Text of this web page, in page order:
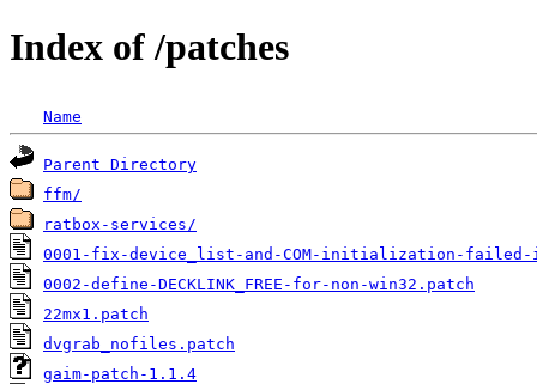
Index of /patches
Name
Parent Directory
ffm/
ratbox-services/
0001-fix-device_list-and-COM-initialization-failed-
0002-define-DECKLINK_FREE-for-non-win32.patch
22mx1.patch
dvgrab_nofiles.patch
gaim-patch-1.1.4